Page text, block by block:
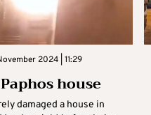
2024 | 11:29
house
damaged a house in